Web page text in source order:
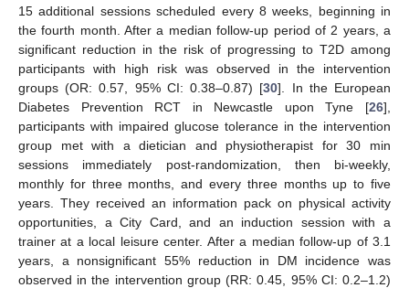
15 additional sessions scheduled every 8 weeks, beginning in
the fourth month. After a median follow-up period of 2 years, a
significant reduction in the risk of progressing to T2D among
participants with high risk was observed in the intervention
groups (OR: 0.57, 95% CI: 0.38–0.87) [30]. In the European
Diabetes Prevention RCT in Newcastle upon Tyne [26],
participants with impaired glucose tolerance in the intervention
group met with a dietician and physiotherapist for 30 min
sessions immediately post-randomization, then bi-weekly,
monthly for three months, and every three months up to five
years. They received an information pack on physical activity
opportunities, a City Card, and an induction session with a
trainer at a local leisure center. After a median follow-up of 3.1
years, a nonsignificant 55% reduction in DM incidence was
observed in the intervention group (RR: 0.45, 95% CI: 0.2–1.2)